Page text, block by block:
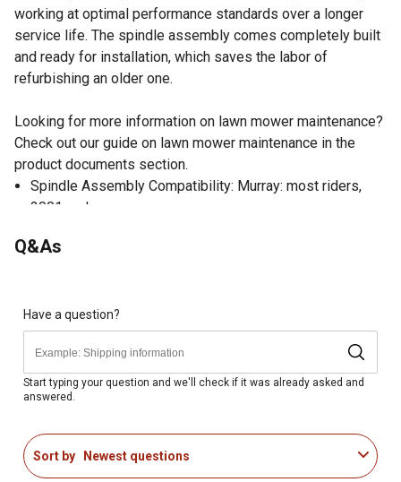
working at optimal performance standards over a longer
service life. The spindle assembly comes completely built
and ready for installation, which saves the labor of
refurbishing an older one.
Looking for more information on lawn mower maintenance?
Check out our guide on lawn mower maintenance in the
product documents section.
Spindle Assembly Compatibility: Murray: most riders,
2001 and newer
Numbers: Briggs & Stratton: 1001200MA, Murray:
Consistent and smooth rotation for a perfectly even cut
Precision engineered to maximize lawn mower power
and pulley system performance
Spindle Assembly Height: 7 1/4 in.
Included with the spindle assembly: housing, shaft,
9/16 in.-18 UNF thread at each end of shaft
Stens branded parts are trusted by professional dealers
Q&As
Have a question?
Start typing your question and we'll check if it was already asked and
answered.
Sort by Newest questions